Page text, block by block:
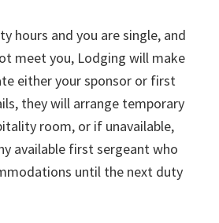
hours and you are single, and
meet you, Lodging will make
either your sponsor or first
they will arrange temporary
room, or if unavailable,
available first sergeant who
until the next duty